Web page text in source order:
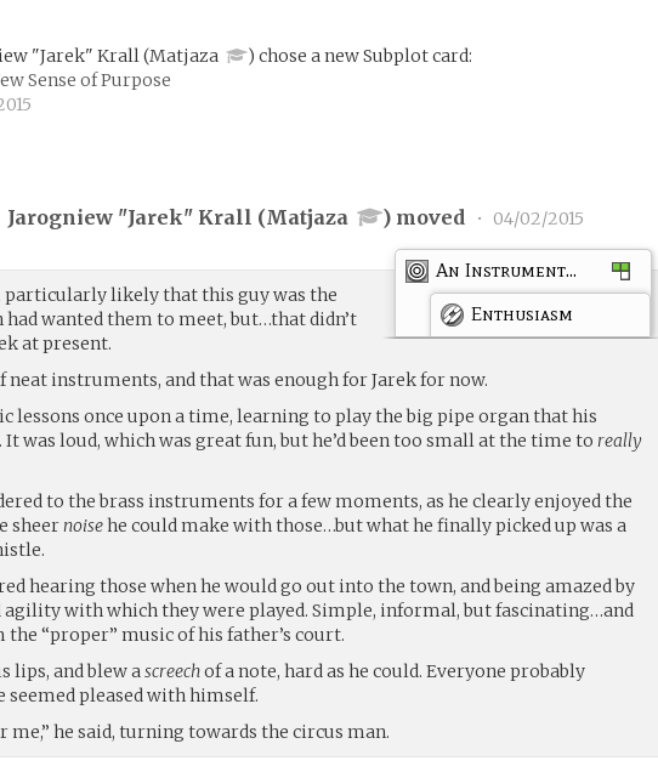
"Jarek" Krall(Matjaza ) chose a new Subplot card:
Sense of Purpose
Jarogniew "Jarek" Krall (Matjaza ) moved • 04/02/2015
An Instrument...
Enthusiasm
particularly likely that this guy was the
had wanted them to meet, but…that didn’t
at present.
neat instruments, and that was enough for Jarek for now.
lessons once upon a time, learning to play the big pipe organ that his
It was loud, which was great fun, but he’d been too small at the time toreally
to the brass instruments for a few moments, as he clearly enjoyed the
sheernoisehe could make with those…but what he finally picked up was a
hearing those when he would go out into the town, and being amazed by
agility with which they were played. Simple, informal, but fascinating…and
the “proper” music of his father’s court.
lips, and blew ascreechof a note, hard as he could. Everyone probably
seemed pleased with himself.
me,” he said, turning towards the circus man.